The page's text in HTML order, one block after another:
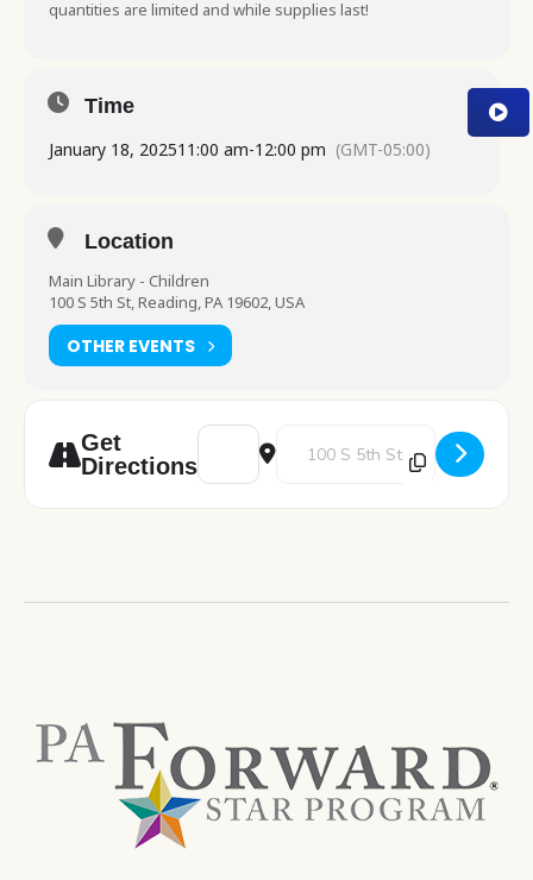
quantities are limited and while supplies last!
Time
January 18, 202511:00 am-12:00 pm (GMT-05:00)
Location
Main Library - Children
100 S 5th St, Reading, PA 19602, USA
OTHER EVENTS
Get
Directions
Address - Slime Saturday [Kil1eergR]
Destination Address - Slime